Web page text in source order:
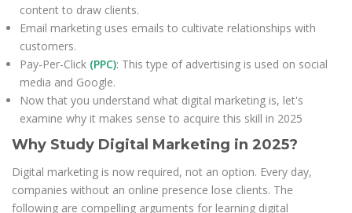
content to draw clients.
Email marketing uses emails to cultivate relationships with
customers.
Pay-Per-Click (PPC): This type of advertising is used on social
media and Google.
Now that you understand what digital marketing is, let's
examine why it makes sense to acquire this skill in 2025
Why Study Digital Marketing in 2025?
Digital marketing is now required, not an option. Every day,
companies without an online presence lose clients. The
following are compelling arguments for learning digital